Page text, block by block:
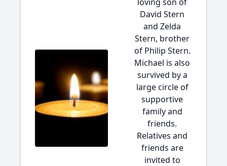
David Stern
and Zelda
Stern, brother
of Philip Stern.
Michael is also
survived by a
large circle of
supportive
family and
friends.
Relatives and
friends are
invited to